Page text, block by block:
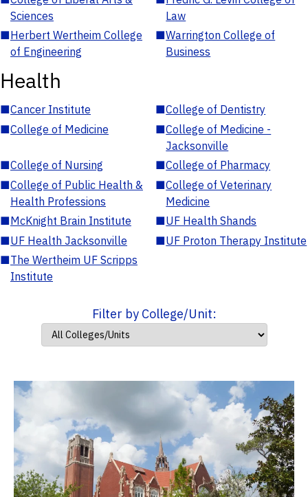
Sciences
Law
■Herbert Wertheim College
of Engineering
■Warrington College of
Business
Health
■Cancer Institute ■College of Dentistry
■College of Medicine ■College of Medicine -
Jacksonville
■College of Nursing ■College of Pharmacy
■College of Public Health &
Health Professions
■College of Veterinary
Medicine
■McKnight Brain Institute ■UF Health Shands
■UF Health Jacksonville ■UF Proton Therapy Institute
■The Wertheim UF Scripps
Institute
Filter by College/Unit: